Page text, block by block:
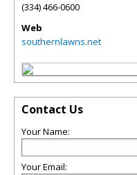
(334) 466-0600
Web
southernlawns.net
Contact Us
Your Name:
Your Email: